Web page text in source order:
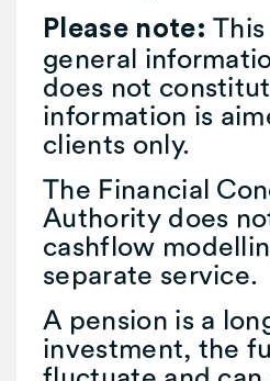
Please note:
general
does not
information is
clients only.
The Financial
Authority does
cashflow
separate service.
A pension is a
investment, the